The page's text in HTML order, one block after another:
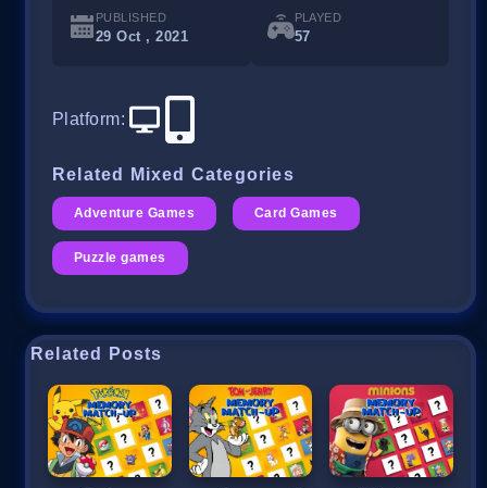
PUBLISHED
29 Oct , 2021
PLAYED
57
Platform:
Related Mixed Categories
Adventure Games Card Games
Puzzle games
Related Posts